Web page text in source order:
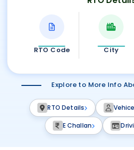
RTO Code City
Explore to More Info
RTO Details
E Challan